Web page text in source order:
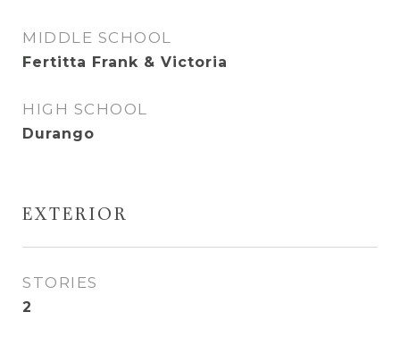
MIDDLE SCHOOL
Fertitta Frank & Victoria
HIGH SCHOOL
Durango
EXTERIOR
STORIES
2